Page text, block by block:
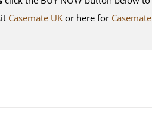
Casemate UKor here for Casemate